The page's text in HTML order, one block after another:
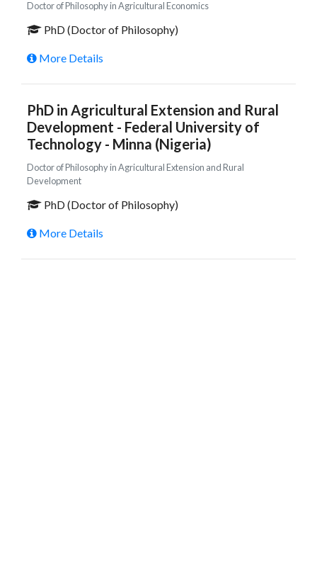
Doctor of Philosophy in Agricultural Economics
PhD (Doctor of Philosophy)
More Details
PhD in Agricultural Extension and Rural
Development - Federal University of
Technology - Minna (Nigeria)
Doctor of Philosophy in Agricultural Extension and Rural
Development
PhD (Doctor of Philosophy)
More Details